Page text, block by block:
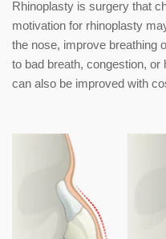
Rhinoplasty is surgery that
motivation for rhinoplasty
the nose, improve breathing
to bad breath, congestion,
can also be improved with